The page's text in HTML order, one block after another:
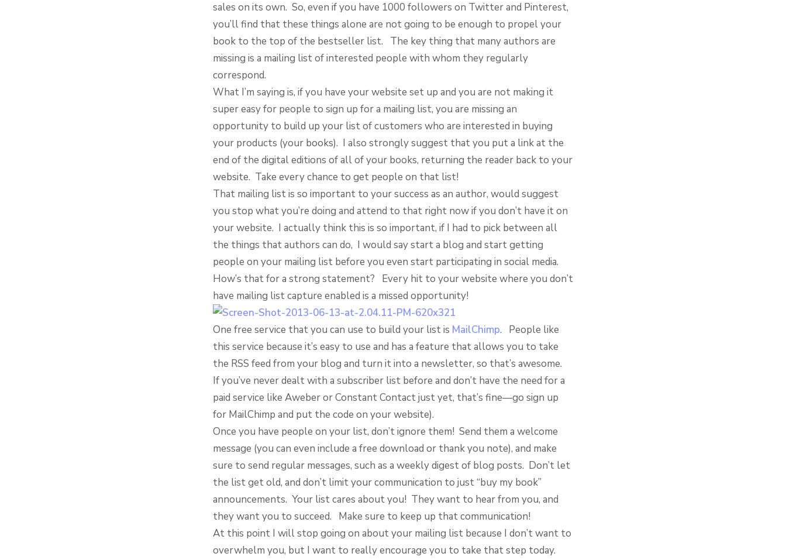
sales on its own. So, even if you have 1000 followers on Twitter and Pinterest,
you’ll find that these things alone are not going to be enough to propel your
book to the top of the bestseller list. The key thing that many authors are
missing is a mailing list of interested people with whom they regularly
correspond.
What I’m saying is, if you have your website set up and you are not making it
super easy for people to sign up for a mailing list, you are missing an
opportunity to build up your list of customers who are interested in buying
your products (your books). I also strongly suggest that you put a link at the
end of the digital editions of all of your books, returning the reader back to your
website. Take every chance to get people on that list!
That mailing list is so important to your success as an author, would suggest
you stop what you’re doing and attend to that right now if you don’t have it on
your website. I actually think this is so important, if I had to pick between all
the things that authors can do, I would say start a blog and start getting
people on your mailing list before you even start participating in social media.
How’s that for a strong statement? Every hit to your website where you don’t
have mailing list capture enabled is a missed opportunity!
One free service that you can use to build your list is MailChimp. People like
this service because it’s easy to use and has a feature that allows you to take
the RSS feed from your blog and turn it into a newsletter, so that’s awesome.
If you’ve never dealt with a subscriber list before and don’t have the need for a
paid service like Aweber or Constant Contact just yet, that’s fine—go sign up
for MailChimp and put the code on your website).
Once you have people on your list, don’t ignore them! Send them a welcome
message (you can even include a free download or thank you note), and make
sure to send regular messages, such as a weekly digest of blog posts. Don’t let
the list get old, and don’t limit your communication to just “buy my book”
announcements. Your list cares about you! They want to hear from you, and
they want you to succeed. Make sure to keep up that communication!
At this point I will stop going on about your mailing list because I don’t want to
overwhelm you, but I want to really encourage you to take that step today.